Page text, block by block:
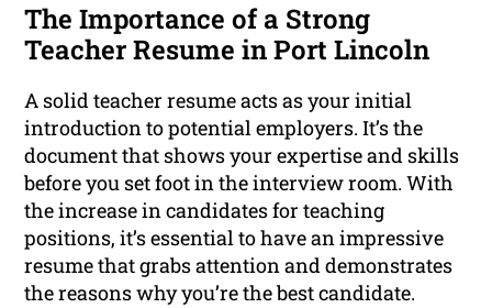
The Importance of a Strong
Teacher Resume in Port Lincoln
A solid teacher resume acts as your initial
introduction to potential employers. It’s the
document that shows your expertise and skills
before you set foot in the interview room. With
the increase in candidates for teaching
positions, it’s essential to have an impressive
resume that grabs attention and demonstrates
the reasons why you’re the best candidate.